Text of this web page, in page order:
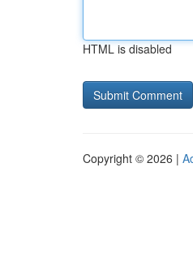
HTML is disabled
Copyright © 2026 |